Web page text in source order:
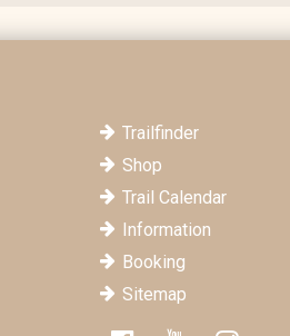
Trailfinder
Shop
Trail Calendar
Information
Booking
Sitemap